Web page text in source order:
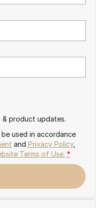
product updates.
used in accordance
and Privacy Policy,
Terms of Use. *